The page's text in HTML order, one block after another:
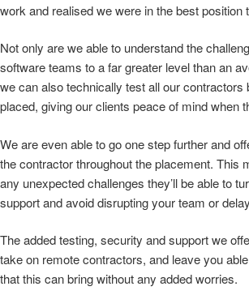
work and realised we were in the best position
Not only are we able to understand the
software teams to a far greater level than an
we can also technically test all our contractors
placed, giving our clients peace of mind when
We are even able to go one step further and
the contractor throughout the placement. This
any unexpected challenges they’ll be able to
support and avoid disrupting your team or
The added testing, security and support we
take on remote contractors, and leave you
that this can bring without any added worries.